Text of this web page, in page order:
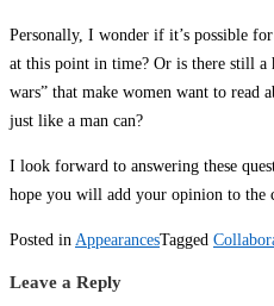
Personally, I wonder if it’s possible
at this point in time? Or is there still a
wars” that make women want to read
just like a man can?
I look forward to answering these
hope you will add your opinion to the
Posted in AppearancesTagged
Leave a Reply